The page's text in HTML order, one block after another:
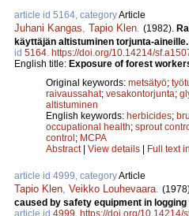
article id 5164, categoryArticle
Juhani Kangas Tapio Klen (1982).
käyttäjän altistuminen torjunta-aineille.
id 5164 https://doi.org/10.14214/
English title: Exposure of forest
Original keywords: metsätyö;
raivaussahat; vesakontorjunta;
altistuminen
English keywords: herbicides;
occupational health; sprout
control; MCPA
Abstract| View details | Full text
article id 4999, categoryArticle
Tapio Klen Veikko Louhevaara
caused by safety equipment in logging
article id 4999 https://doi.org/10.14214/